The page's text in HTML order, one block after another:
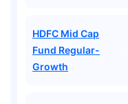
HDFC Mid Cap
Fund Regular-
Growth